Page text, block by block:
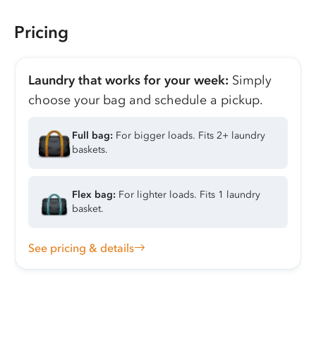
Pricing
Laundry that works for your week: Simply
choose your bag and schedule a pickup.
Full bag: For bigger loads. Fits 2+ laundry
baskets.
Flex bag: For lighter loads. Fits 1 laundry
basket.
See pricing & details